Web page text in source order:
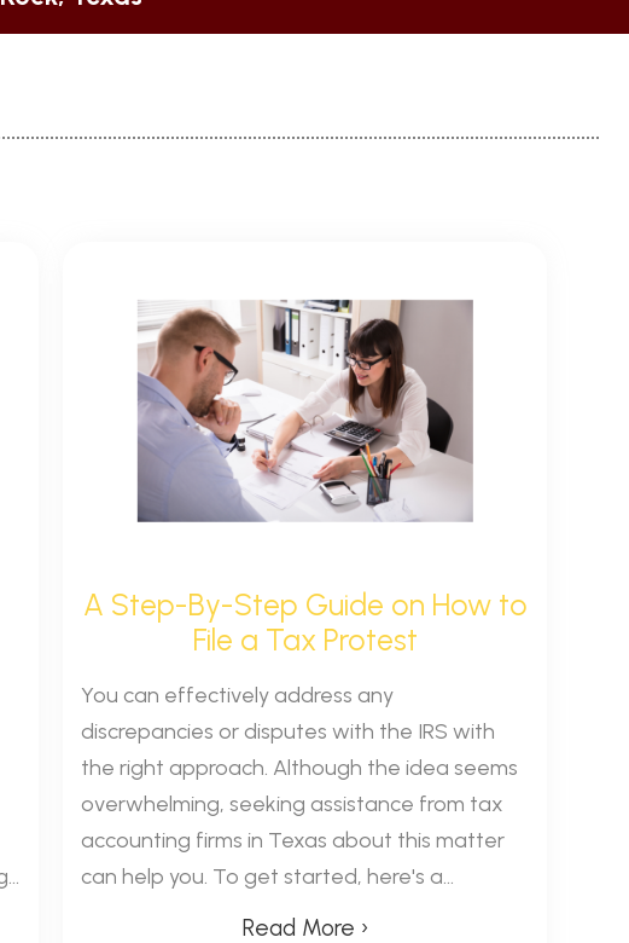
A Step-By-Step Guide on How to
File a Tax Protest
You can effectively address any
discrepancies or disputes with the IRS with
the right approach. Although the idea seems
overwhelming, seeking assistance from tax
accounting firms in Texas about this matter
can help you. To get started, here's a...
Read More ›